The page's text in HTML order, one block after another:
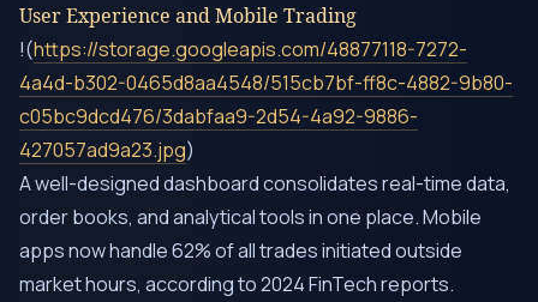
User Experience and Mobile Trading
!(https://storage.googleapis.com/48877118-7272-
4a4d-b302-0465d8aa4548/515cb7bf-ff8c-4882-9b80-
c05bc9dcd476/3dabfaa9-2d54-4a92-9886-
427057ad9a23.jpg)
A well-designed dashboard consolidates real-time data,
order books, and analytical tools in one place. Mobile
apps now handle 62% of all trades initiated outside
market hours, according to 2024 FinTech reports.